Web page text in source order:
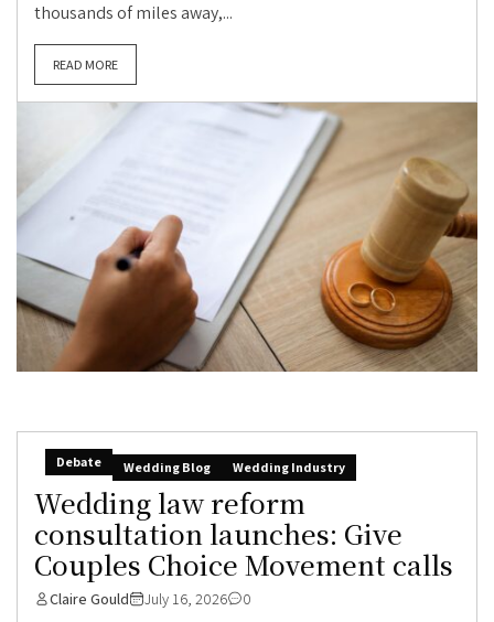
thousands of miles away,...
READ MORE
Debate Wedding Blog Wedding Industry
Wedding law reform
consultation launches: Give
Couples Choice Movement calls
Claire Gould July 16, 2026 0